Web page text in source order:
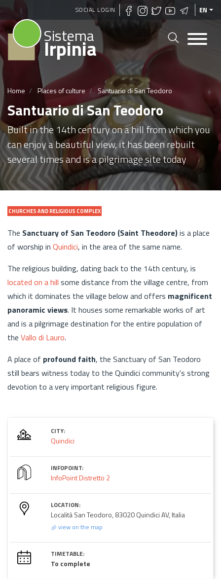
Skip
main
SOCIAL LOGIN EN
Sistema
Irpinia
Home Places of culture Santuario di San Teodoro
Santuario di San Teodoro
Built in the 14th century on a hill from which you
can enjoy a beautiful view, it has been rebuilt
several times and is a pilgrimage site today
CHURCHES AND RELIGIOUS COMPLEX
The Sanctuary of San Teodoro (Saint Theodore)is a place
of worship in Quindici, in the area of the same name.
The religious building, dating back to the 14th century, is
located on a hill some distance from the village centre, from
which it dominates the village below and offers magnificent
panoramic views. It houses some remarkable works of art
and is a pilgrimage destination for the entire population of
the Vallo di Lauro.
A place of profound faith, the Sanctuary of San Teodoro
still bears witness today to the Quindici community's strong
devotion to a very important religious figure.
CITY:
Quindici
INFOPOINT:
InfoPoint Distretto 2
LOCATION:
Località San Teodoro, 83020 Quindici AV, Italia
view on the map
TIMETABLE:
To complete